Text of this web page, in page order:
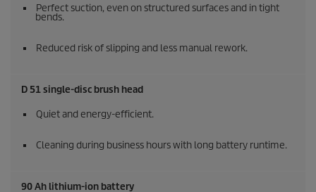
Perfect suction, even on structured surfaces and in tight
bends.
Reduced risk of slipping and less manual rework.
D 51 single-disc brush head
Quiet and energy-efficient.
Cleaning during business hours with long battery runtime.
90 Ah lithium-ion battery